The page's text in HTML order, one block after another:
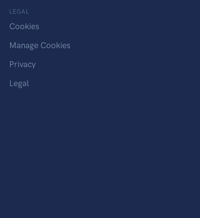
LEGAL
Cookies
Manage Cookies
Privacy
Legal